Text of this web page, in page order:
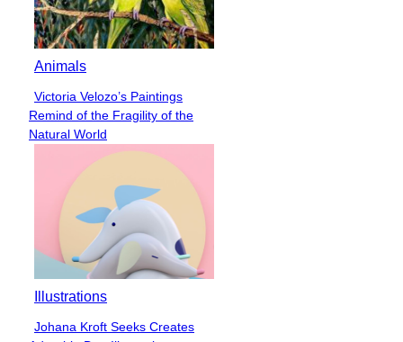
Animals
Section
Heading
Victoria Velozo’s Paintings
Remind of the Fragility of the
Natural World
Illustrations
Section
Johana Kroft Seeks Creates